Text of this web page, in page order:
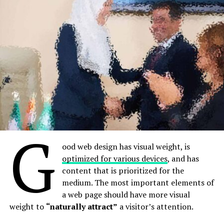
In design, rhythm is created by simply repeating
elements in predictable patterns. This repetition is a
natural thing that occurs everywhere in our world. As
people, we are driven everyday by predictable, timed
events.
is continued.
A good website should be easy to
navigate
Not all websites are made equal. Some websites are
simple, logical, and easy to use. Others are a messy
hodgepodge of pages and links.
G
ood web design has visual weight, is
optimized for various devices, and has
content that is prioritized for the
medium. The most important elements of
a web page should have more visual
weight to “naturally attract” a visitor’s attention.